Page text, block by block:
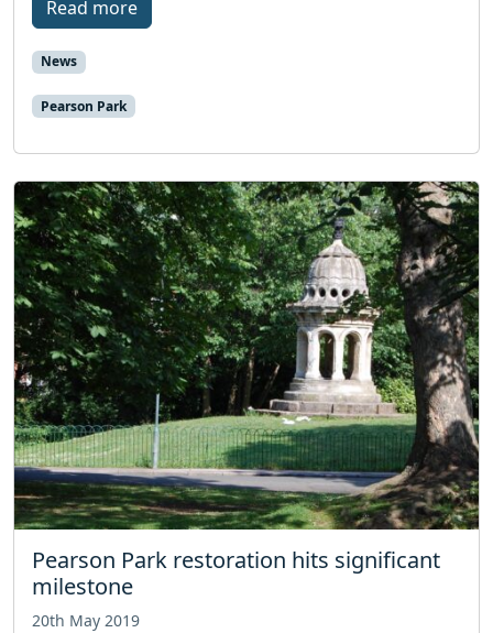
Read more
News
Pearson Park
Pearson Park restoration hits significant
milestone
20th May 2019